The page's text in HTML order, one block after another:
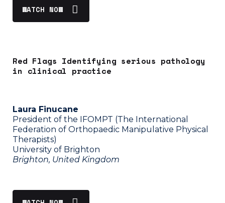
WATCH NOW
Red Flags Identifying serious pathology
in clinical practice
Laura Finucane
President of the IFOMPT (The International
Federation of Orthopaedic Manipulative Physical
Therapists)
University of Brighton
Brighton, United Kingdom